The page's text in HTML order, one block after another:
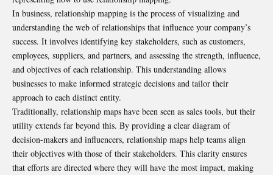
In business, relationship mapping is the process of visualizing and
understanding the web of relationships that influence your company’s
success. It involves identifying key stakeholders, such as customers,
employees, suppliers, and partners, and assessing the strength, influence,
and objectives of each relationship. This understanding allows
businesses to make informed strategic decisions and tailor their
approach to each distinct entity.
Traditionally, relationship maps have been seen as sales tools, but their
utility extends far beyond this. By providing a clear diagram of
decision-makers and influencers, relationship maps help teams align
their objectives with those of their stakeholders. This clarity ensures
that efforts are directed where they will have the most impact, making